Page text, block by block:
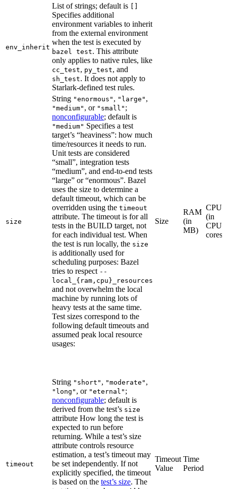
env_inherit
List of strings; default is
Specifies additional
environment variables to inherit
from the external environment
when the test is executed by
bazel test. This attribute
only applies to native rules, like
cc_test, py_test, and
sh_test. It does not apply to
Starlark-defined test rules.
size
String "enormous" , "large" ,
"medium" , or "small" ;
nonconfigurable; default is
"medium" Specifies a test
target’s “heaviness”: how much
time/resources it needs to run.
Unit tests are considered
“small”, integration tests
“medium”, and end-to-end tests
“large” or “enormous”. Bazel
uses the size to determine a
default timeout, which can be
overridden using the timeout
attribute. The timeout is for all
tests in the BUILD target, not
for each individual test. When
the test is run locally, the size
is additionally used for
scheduling purposes: Bazel
tries to respect --
local_{ram,cpu}_resources
and not overwhelm the local
machine by running lots of
heavy tests at the same time.
Test sizes correspond to the
following default timeouts and
assumed peak local resource
usages:
Size
RAM
(in
MB)
CPU
(in
CPU
cores)
timeout
String "short" , "moderate" ,
"long" , or "eternal" ;
nonconfigurable; default is
derived from the test’s size
attribute How long the test is
expected to run before
returning. While a test’s size
attribute controls resource
estimation, a test’s timeout may
be set independently. If not
explicitly specified, the timeout
is based on the test’s size. The
Timeout
Value
Time
Period